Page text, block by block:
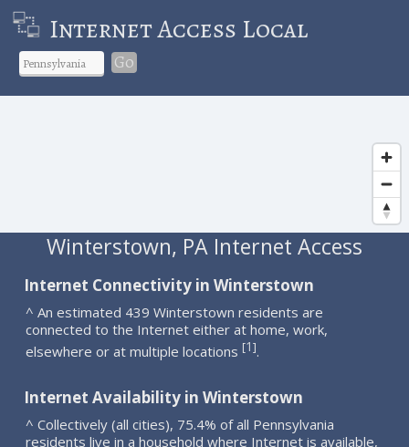
Internet Access Local
Go
Winterstown, PA Internet Access
Internet Connectivity in Winterstown
^ An estimated 439 Winterstown residents are
connected to the Internet either at home, work,
elsewhere or at multiple locations [1].
Internet Availability in Winterstown
^ Collectively (all cities), 75.4% of all Pennsylvania
residents live in a household where Internet is available,